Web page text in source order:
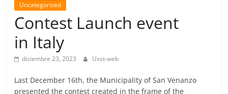
Erasmus+
European
Youth
Together
project
Uncategorized
Contest Launch event
in Italy
diciembre 23, 2023 Uxst-web
Last December 16th, the Municipality of San Venanzo
presented the contest created in the frame of the